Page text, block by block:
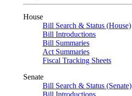
House
Bill Search & Status (House)
Bill Introductions
Bill Summaries
Act Summaries
Fiscal Tracking Sheets
Senate
Bill Search & Status (Senate)
Bill Introductions